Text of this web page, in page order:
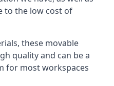
to the low cost of
these movable
quality and can be a
for most workspaces